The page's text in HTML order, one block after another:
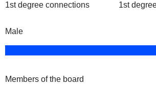
1st degree connections 1st
Male
Members of the board